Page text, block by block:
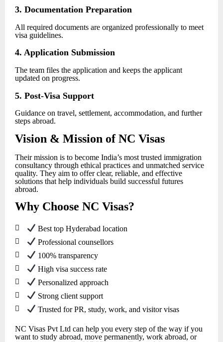
3. Documentation Preparation
All required documents are organized professionally to meet
visa guidelines.
4. Application Submission
The team files the application and keeps the applicant
updated on progress.
5. Post-Visa Support
Guidance on travel, settlement, accommodation, and further
steps abroad.
Vision & Mission of NC Visas
Their mission is to become India’s most trusted immigration
consultancy through ethical practices and unmatched service
quality. They aim to offer clear, reliable, and effective
solutions that help individuals build successful futures
abroad.
Why Choose NC Visas?
 Best top Hyderabad location
 Professional counsellors
 100% transparency
 High visa success rate
 Personalized approach
 Strong client support
 Trusted for PR, study, work, and visitor visas
NC Visas Pvt Ltd can help you every step of the way if you
want to study abroad, move permanently, work abroad, or